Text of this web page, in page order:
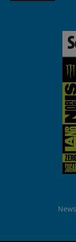
News